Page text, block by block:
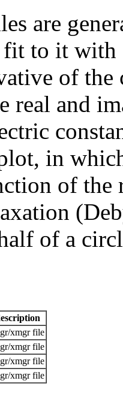
are
to it with
of the
real and
in
of the
of a
xmgr file
xmgr file
xmgr file
xmgr file